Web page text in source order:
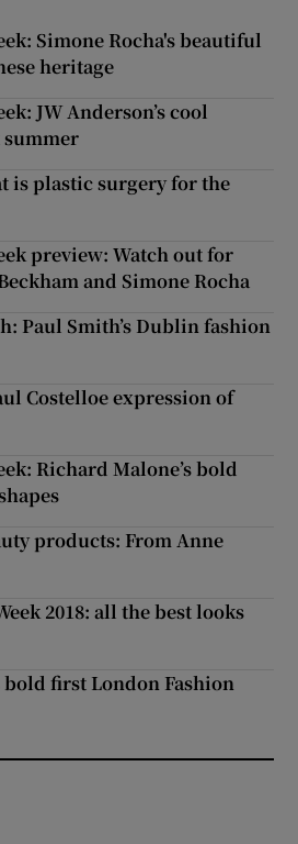
window
Simone Rocha's beautiful
heritage
JW Anderson’s cool
is plastic surgery for the
preview: Watch out for
and Simone Rocha
Paul Smith’s Dublin fashion
Costelloe expression of
Richard Malone’s bold
products: From Anne
2018: all the best looks
first London Fashion